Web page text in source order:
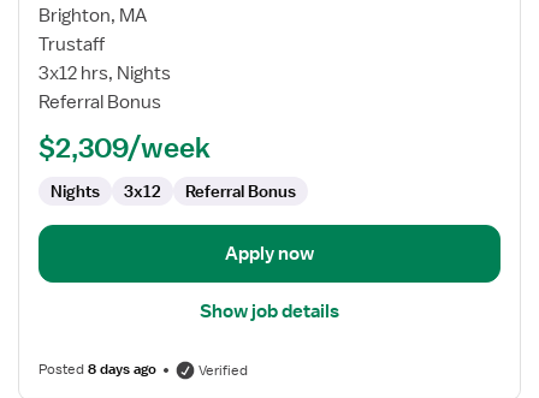
for
Travel
Nurse
RN
ICU
Intensive
Care
Brighton, MA
Trustaff
3x12 hrs, Nights
Referral Bonus
$2,309/week
Nights 3x12 Referral Bonus
Apply now
Show job details
Posted8 days ago Verified